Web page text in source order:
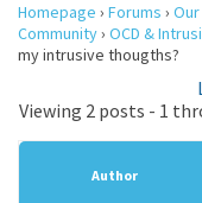
Homepage › Forums ›
Community› OCD &
my intrusive thougths?
Viewing 2 posts - 1
Author